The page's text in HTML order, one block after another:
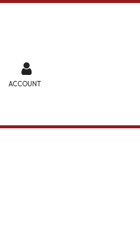
ACCOUNT